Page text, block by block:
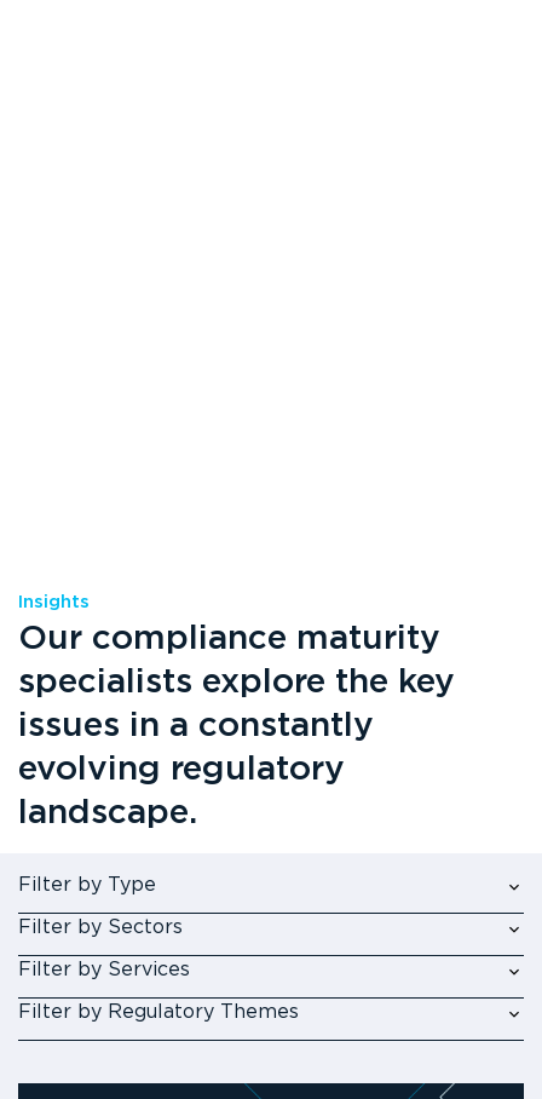
Insights
Our compliance maturity
specialists explore the key
issues in a constantly
evolving regulatory
landscape.
Filter by Type
Filter by Sectors
Filter by Services
Filter by Regulatory Themes